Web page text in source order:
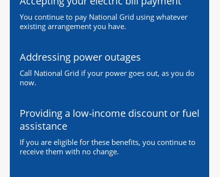
You continue to pay National Grid using whatever
existing arrangement you have.
Addressing power outages
Call National Grid if your power goes out, as you do
now.
Providing a low-income discount or fuel
assistance
If you are eligible for these benefits, you continue to
receive them with no change.